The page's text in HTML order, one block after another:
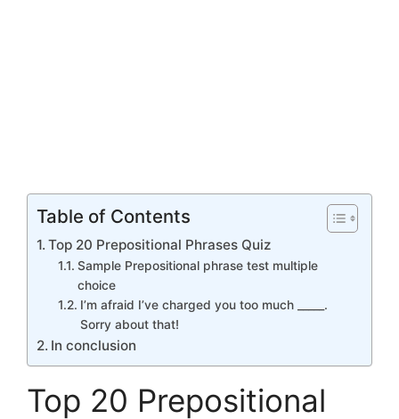
Table of Contents
Top 20 Prepositional Phrases Quiz
Sample Prepositional phrase test multiple
choice
I’m afraid I’ve charged you too much _____.
Sorry about that!
In conclusion
Top 20 Prepositional